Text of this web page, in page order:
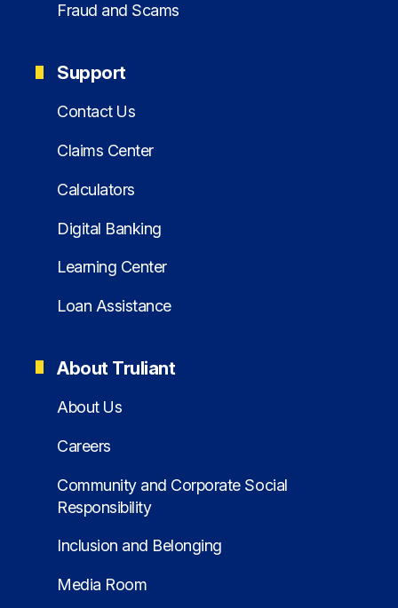
Fraud and Scams
Support
Contact Us
Claims Center
Calculators
Digital Banking
Learning Center
Loan Assistance
About Truliant
About Us
Careers
Community and Corporate Social
Responsibility
Inclusion and Belonging
Media Room